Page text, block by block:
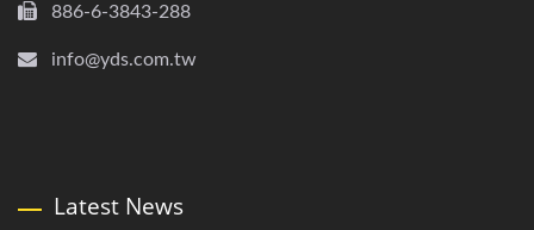
886-6-3843-288
info@yds.com.tw
Latest News